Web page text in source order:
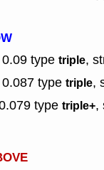
type triple,
type triple,
type triple+,